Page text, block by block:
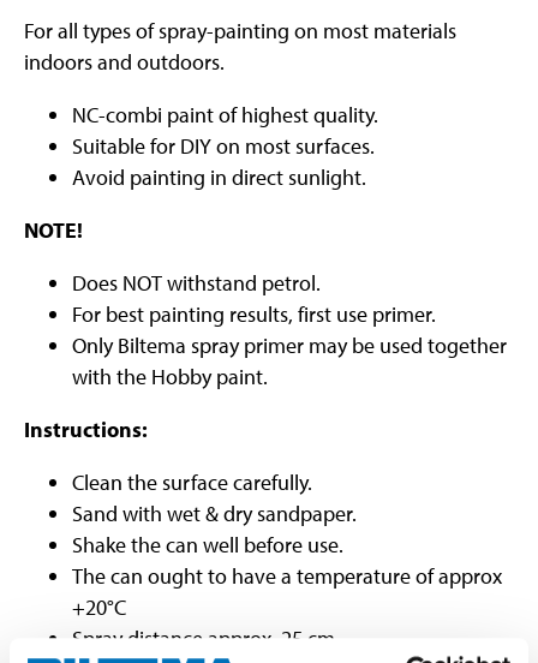
For all types of spray-painting on most materials
indoors and outdoors.
NC-combi paint of highest quality.
Suitable for DIY on most surfaces.
Avoid painting in direct sunlight.
NOTE!
Does NOT withstand petrol.
For best painting results, first use primer.
Only Biltema spray primer may be used together
with the Hobby paint.
Instructions:
Clean the surface carefully.
Sand with wet & dry sandpaper.
Shake the can well before use.
The can ought to have a temperature of approx
+20°C
Spray distance approx. 25 cm.